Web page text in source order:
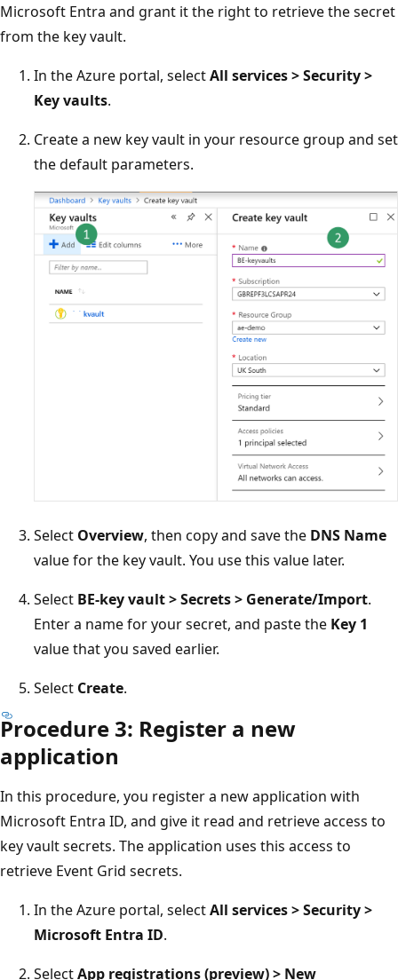
Microsoft Entra and grant it the right to retrieve the secret
from the key vault.
In the Azure portal, selectAll services > Security >
Key vaults.
Create a new key vault in your resource group and set
the default parameters.
Select Overview, then copy and save the DNS Name
value for the key vault. You use this value later.
Select BE-key vault > Secrets > Generate/Import.
Enter a name for your secret, and paste the Key 1
value that you saved earlier.
Select Create.
Procedure 3: Register a new
application
In this procedure, you register a new application with
Microsoft Entra ID, and give it read and retrieve access to
key vault secrets. The application uses this access to
retrieve Event Grid secrets.
In the Azure portal, selectAll services > Security >
Microsoft Entra ID.
SelectApp registrations (preview) > New